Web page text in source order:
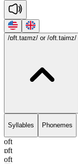
/ɒft.taɪmz/ or /oft.taimz/
Syllables Phonemes
oft
ɒft
oft